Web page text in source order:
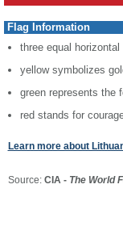
Flag Information
three equal
yellow symbolizes
green represents the
red stands for
Learn more about
Source: CIA - The World